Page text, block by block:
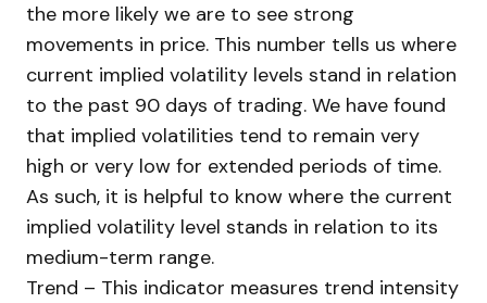
the more likely we are to see strong
movements in price. This number tells us where
current implied volatility levels stand in relation
to the past 90 days of trading. We have found
that implied volatilities tend to remain very
high or very low for extended periods of time.
As such, it is helpful to know where the current
implied volatility level stands in relation to its
medium-term range.
Trend – This indicator measures trend intensity